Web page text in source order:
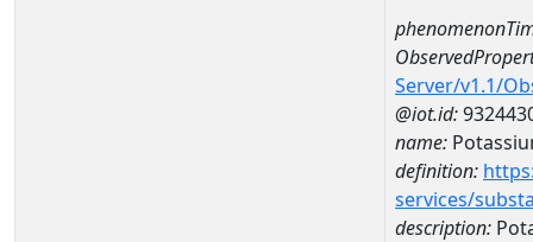
Server/v1.1/
@iot.id:
name:
definition:
services/
description: